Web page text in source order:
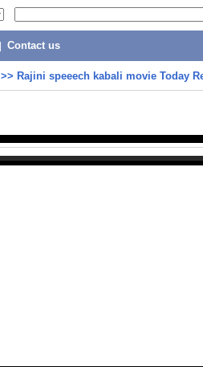
Contact us
>> Rajini speeech kabali movie Today